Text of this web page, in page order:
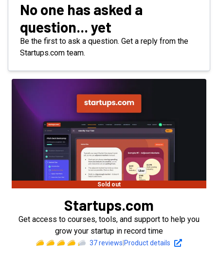
No one has asked a
question... yet
Be the first to ask a question. Get a reply from the
Startups.com team.
Sold out
Startups.com
Get access to courses, tools, and support to help you
grow your startup in record time
37reviews Product details